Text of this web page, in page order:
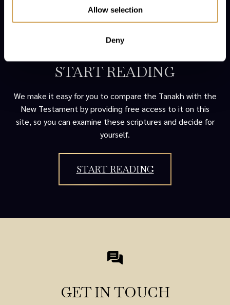
Allow selection
Deny
START READING
We make it easy for you to compare the Tanakh with the
New Testament by providing free access to it on this
site, so you can examine these scriptures and decide for
yourself.
START READING
GET IN TOUCH